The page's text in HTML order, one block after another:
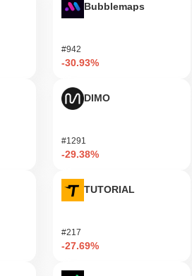
Bubblemaps
#942
-30.93%
DIMO
#1291
-29.38%
TUTORIAL
#217
-27.69%